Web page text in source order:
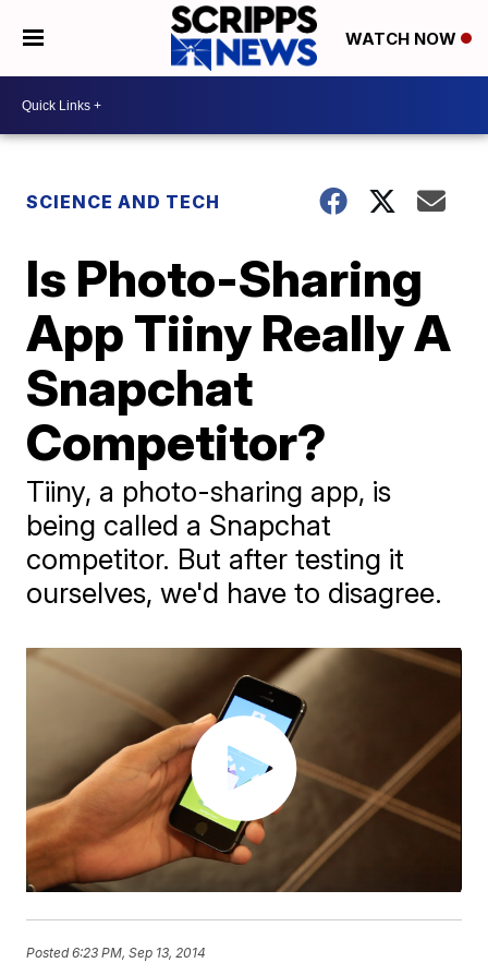
WATCH NOW
SCIENCE AND TECH
Is Photo-Sharing
App Tiiny Really A
Snapchat
Competitor?
Tiiny, a photo-sharing app, is
being called a Snapchat
competitor. But after testing it
ourselves, we'd have to disagree.
Posted6:23 PM, Sep 13, 2014